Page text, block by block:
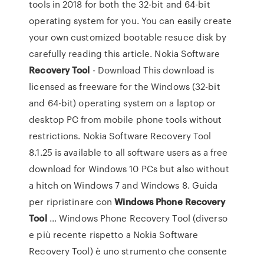
tools in 2018 for both the 32-bit and 64-bit
operating system for you. You can easily create
your own customized bootable resuce disk by
carefully reading this article. Nokia Software
RecoveryTool - Download This download is
licensed as freeware for the Windows (32-bit
and 64-bit) operating system on a laptop or
desktop PC from mobile phone tools without
restrictions. Nokia Software Recovery Tool
8.1.25 is available to all software users as a free
download for Windows 10 PCs but also without
a hitch on Windows 7 and Windows 8. Guida
per ripristinare conWindows Phone Recovery
Tool... Windows Phone Recovery Tool (diverso
e più recente rispetto a Nokia Software
Recovery Tool) è uno strumento che consente